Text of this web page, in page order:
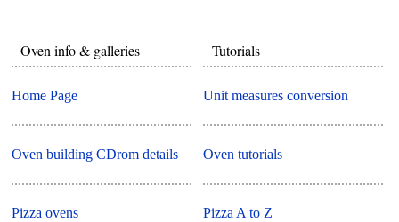
Oven info & galleries
Home Page
Oven building CDrom details
Pizza ovens
Tutorials
Unit measures conversion
Oven tutorials
Pizza A to Z